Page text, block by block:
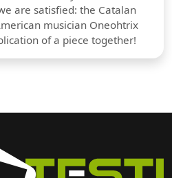
are satisfied: the Catalan
musician Oneohtrix
of a piece together!